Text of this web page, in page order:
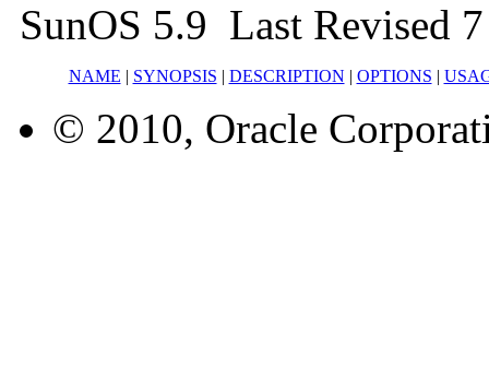
SunOS 5.9 Last Revised
NAME | SYNOPSIS | DESCRIPTION | OPTIONS |
© 2010, Oracle